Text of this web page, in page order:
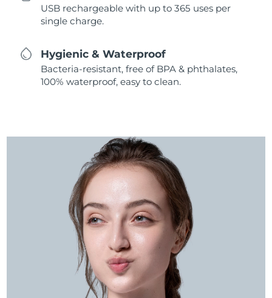
USB rechargeable with up to 365 uses per
single charge.
Hygienic & Waterproof
Bacteria-resistant, free of BPA & phthalates,
100% waterproof, easy to clean.